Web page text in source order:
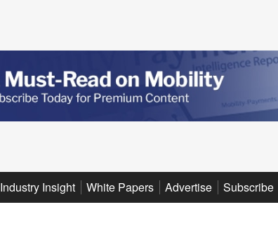
Industry Insight White Papers Advertise Subscribe